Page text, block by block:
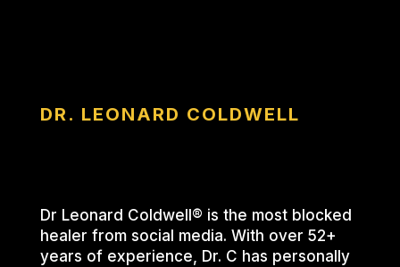
DR. LEONARD COLDWELL
Dr Leonard Coldwell® is the most blocked
healer from social media. With over 52+
years of experience, Dr. C has personally